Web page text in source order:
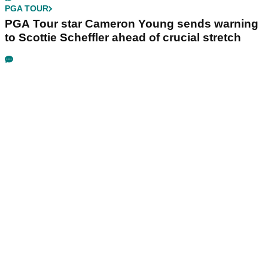
PGA TOUR
PGA Tour star Cameron Young sends warning
to Scottie Scheffler ahead of crucial stretch